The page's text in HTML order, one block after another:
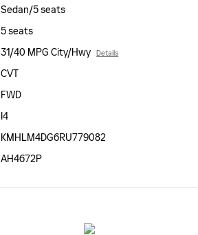
Sedan/5 seats
5 seats
31/40 MPG City/Hwy Details
CVT
FWD
I4
KMHLM4DG6RU779082
AH4672P